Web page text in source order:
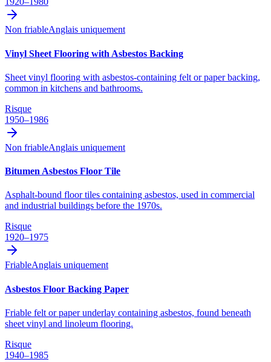
Non friableAnglais uniquement
Vinyl Sheet Flooring with Asbestos Backing
Sheet vinyl flooring with asbestos-containing felt or paper backing,
common in kitchens and bathrooms.
Risque
1950–1986
Non friableAnglais uniquement
Bitumen Asbestos Floor Tile
Asphalt-bound floor tiles containing asbestos, used in commercial
and industrial buildings before the 1970s.
Risque
1920–1975
FriableAnglais uniquement
Asbestos Floor Backing Paper
Friable felt or paper underlay containing asbestos, found beneath
sheet vinyl and linoleum flooring.
Risque
1940–1985